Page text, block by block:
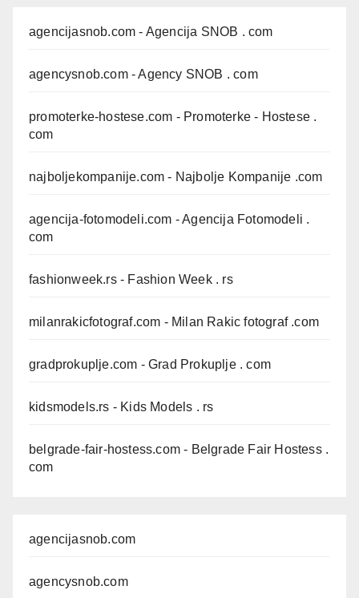
agencijasnob.com - Agencija SNOB . com
agencysnob.com- Agency SNOB . com
promoterke-hostese.com - Promoterke - Hostese .
com
najboljekompanije.com - Najbolje Kompanije .com
agencija-fotomodeli.com - Agencija Fotomodeli .
com
fashionweek.rs- Fashion Week . rs
milanrakicfotograf.com - Milan Rakic fotograf .com
gradprokuplje.com - Grad Prokuplje . com
kidsmodels.rs - Kids Models . rs
belgrade-fair-hostess.com - Belgrade Fair Hostess .
com
agencijasnob.com
agencysnob.com